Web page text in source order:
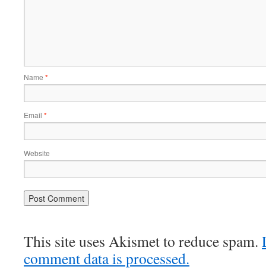
Name *
Email *
Website
This site uses Akismet to reduce spam.
comment data is processed.